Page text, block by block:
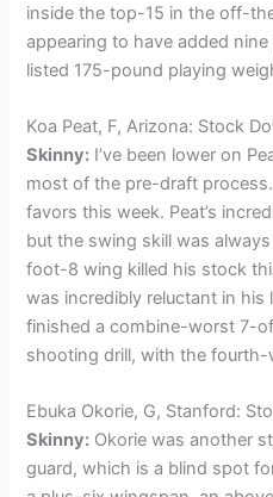
inside the top-15 in the off-
appearing to have added
listed 175-pound playing
Koa Peat, F, Arizona: Stock
Skinny: I’ve been lower on
most of the pre-draft
favors this week. Peat’s
but the swing skill was
foot-8 wing killed his stock
was incredibly reluctant in his
finished a combine-worst 7-
shooting drill, with the
Ebuka Okorie, G, Stanford:
Skinny: Okorie was another
guard, which is a blind spot